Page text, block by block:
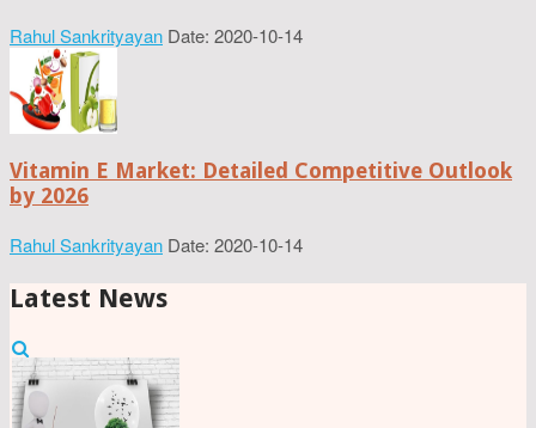
Rahul Sankrityayan Date: 2020-10-14
Vitamin E Market: Detailed Competitive Outlook
by 2026
Rahul Sankrityayan Date: 2020-10-14
Latest News